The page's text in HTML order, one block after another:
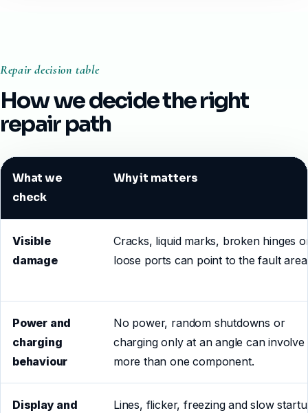
Repair decision table
How we decide the right
repair path
What we
check
Why it matters
Visible
damage
Cracks, liquid marks, broken hinges
loose ports can point to the fault
Power and
charging
behaviour
No power, random shutdowns or
charging only at an angle can involve
more than one component.
Display and
Lines, flicker, freezing and slow